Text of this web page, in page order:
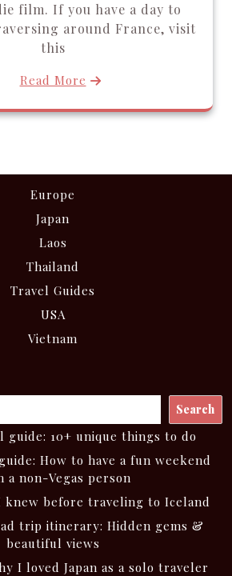
film. If you have a day to
around France, visit
this
Read More
Europe
Japan
Laos
Thailand
Travel Guides
USA
Vietnam
Search
guide: 10+ unique things to do
How to have a fun weekend
a non-Vegas person
knew before traveling to Iceland
trip itinerary: Hidden gems &
beautiful views
I loved Japan as a solo traveler